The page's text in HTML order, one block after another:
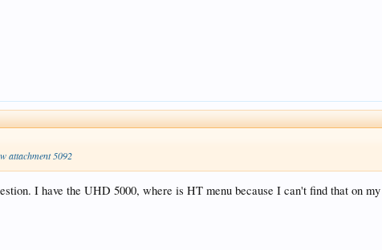
attachment 5092
I have the UHD 5000, where is HT menu because I can't find that on